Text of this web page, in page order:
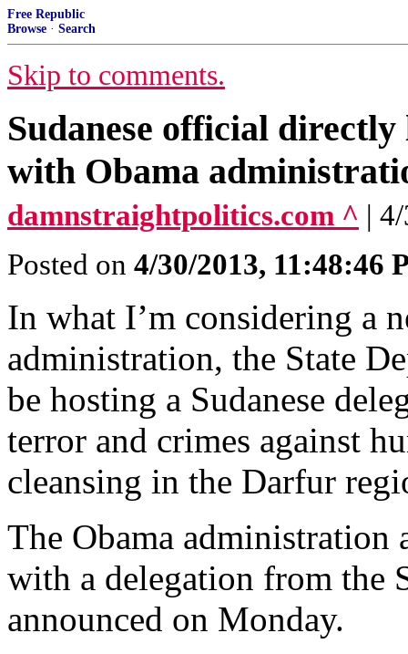
Free Republic
Browse · Search
Skip to comments.
Sudanese official
with Obama
damnstraightpolitics.com ^ |
Posted on 4/30/2013, 11:48:46
In what I’m considering a
administration, the State
be hosting a Sudanese
terror and crimes against
cleansing in the Darfur
The Obama administration
with a delegation from the
announced on Monday.